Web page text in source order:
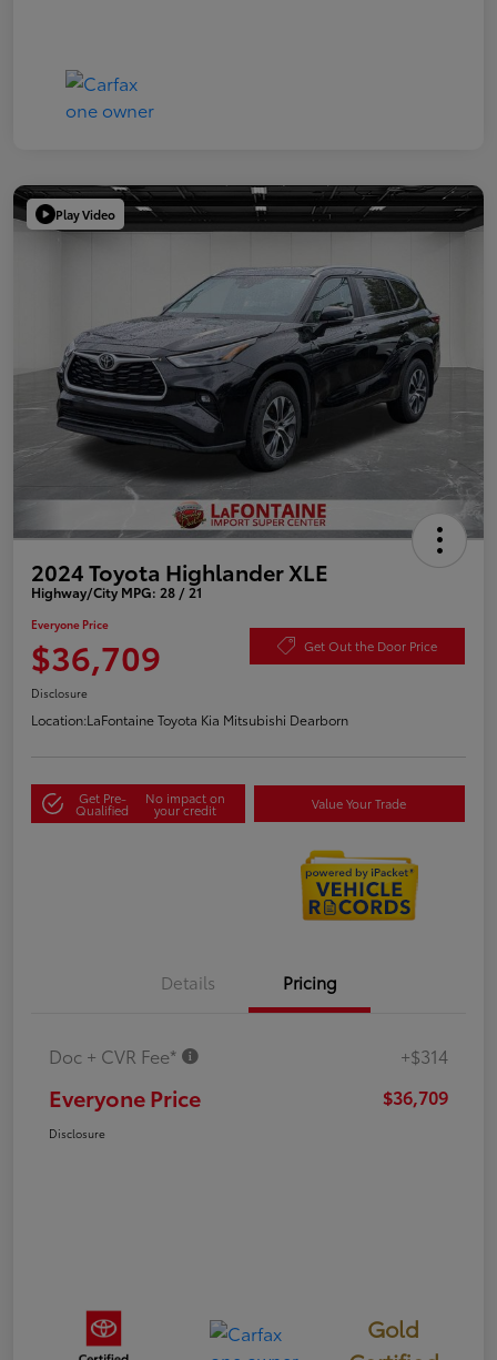
Play Video
2024 Toyota Highlander XLE
Highway/City MPG: 28 / 21
Everyone Price
$36,709 Get Out the Door Price
Disclosure
Location:LaFontaine Toyota Kia Mitsubishi Dearborn
Get Pre-
Qualified
No impact on
your credit Value Your Trade
Details Pricing
Doc + CVR Fee* +$314
Everyone Price $36,709
Disclosure
Gold